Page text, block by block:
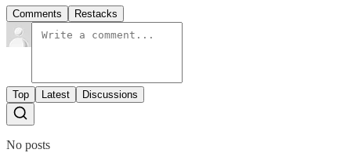
Comments Restacks
Top Latest Discussions
No posts